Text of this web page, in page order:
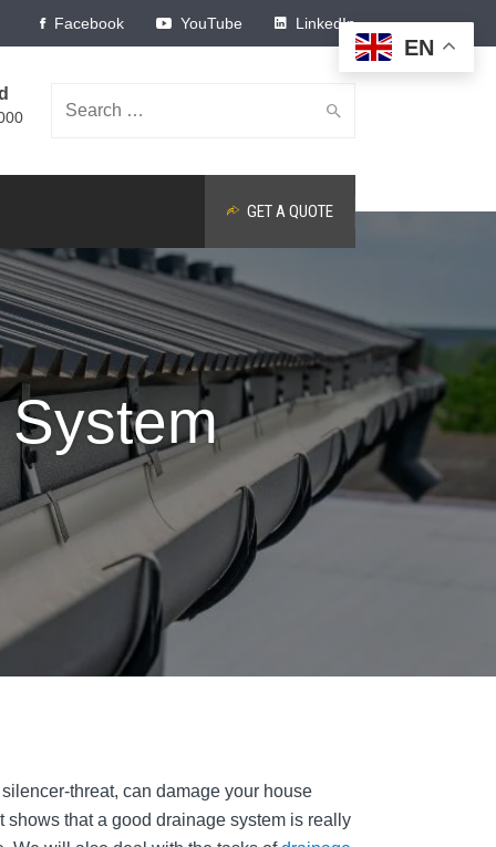
Facebook YouTube LinkedIn
Search
GET A QUOTE
threat, can damage your house
that a good drainage system is really
EN